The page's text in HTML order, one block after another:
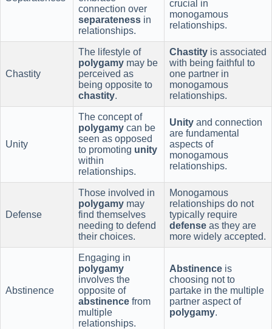
connection over
separateness in
relationships.
crucial in
monogamous
relationships.
Chastity
The lifestyle of
polygamy may be
perceived as
being opposite to
chastity.
Chastity is associated
with being faithful to
one partner in
monogamous
relationships.
Unity
The concept of
polygamy can be
seen as opposed
to promoting unity
within
relationships.
Unity and connection
are fundamental
aspects of
monogamous
relationships.
Defense
Those involved in
polygamy may
find themselves
needing to defend
their choices.
Monogamous
relationships do not
typically require
defense as they are
more widely accepted.
Abstinence
Engaging in
polygamy
involves the
opposite of
abstinence from
multiple
relationships.
Abstinence is
choosing not to
partake in the multiple
partner aspect of
polygamy.